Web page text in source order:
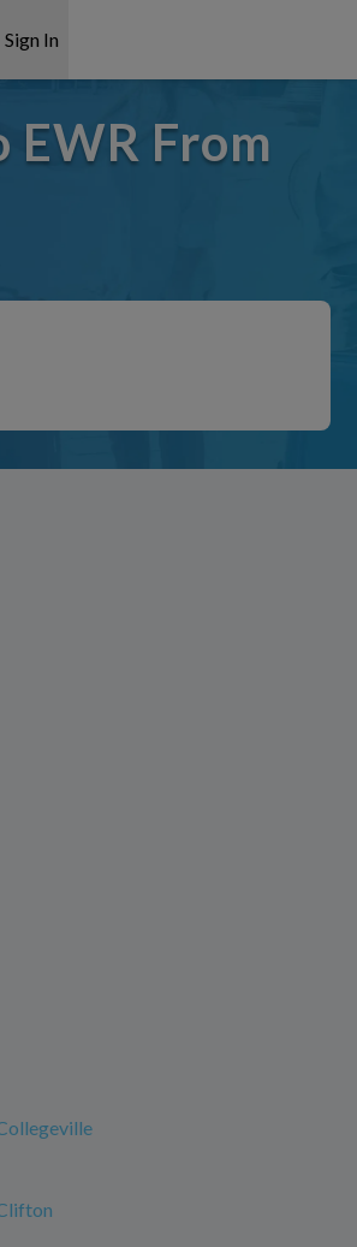
Sign In
EWR From